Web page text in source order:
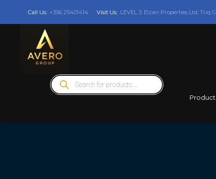
Call Us: +356 25401414 Visit Us: LEVEL 3: Elzan Properties Ltd, Triq
Products
search